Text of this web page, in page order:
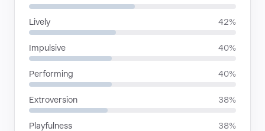
Lively 42%
Impulsive 40%
Performing 40%
Extroversion 38%
Playfulness 38%